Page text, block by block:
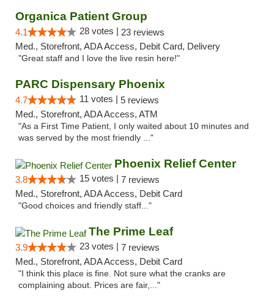
Organica Patient Group
4.1 28 votes | 23 reviews
Med., Storefront, ADA Access, Debit Card, Delivery
"Great staff and I love the live resin here!"
PARC Dispensary Phoenix
4.7 11 votes | 5 reviews
Med., Storefront, ADA Access, ATM
"As a First Time Patient, I only waited about 10 minutes and
was served by the most friendly ..."
Phoenix Relief Center
3.8 15 votes | 7 reviews
Med., Storefront, ADA Access, Debit Card
"Good choices and friendly staff..."
The Prime Leaf
3.9 23 votes | 7 reviews
Med., Storefront, ADA Access, Debit Card
"I think this place is fine. Not sure what the cranks are
complaining about. Prices are fair,..."